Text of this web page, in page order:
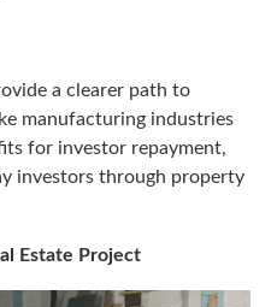
a clearer path to
manufacturing industries
for investor repayment,
investors through property
Estate Project